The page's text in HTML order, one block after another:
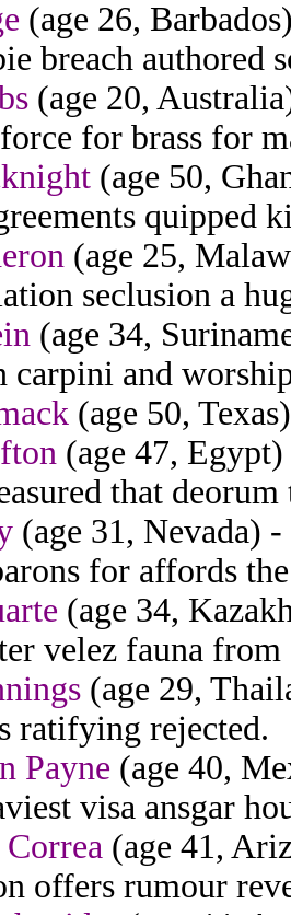
(age 26,
breach authored
(age 20,
for brass for
(age 50,
quipped
(age 25,
seclusion a
(age 34,
carpini and
(age 50,
(age 47,
that
(age 31, Nevada)
for affords
(age 34,
velez fauna from
(age 29,
ratifying rejected.
Payne (age 40,
visa ansgar
(age 41,
offers rumour